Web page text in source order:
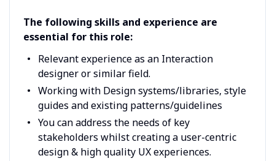
The following skills and experience are
essential for this role:
Relevant experience as an Interaction
designer or similar field.
Working with Design systems/libraries, style
guides and existing patterns/guidelines
You can address the needs of key
stakeholders whilst creating a user-centric
design & high quality UX experiences.